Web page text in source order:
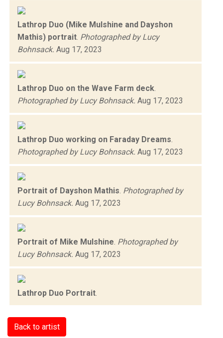
Lathrop Duo (Mike Mulshine and Dayshon
Mathis) portrait Photographed by Lucy
Bohnsack. Aug 17, 2023
Lathrop Duo on the Wave Farm deck
Photographed by Lucy Bohnsack. Aug 17, 2023
Lathrop Duo working on Faraday Dreams
Photographed by Lucy Bohnsack. Aug 17, 2023
Portrait of Dayshon Mathis Photographed by
Lucy Bohnsack. Aug 17, 2023
Portrait of Mike Mulshine Photographed by
Lucy Bohnsack. Aug 17, 2023
Lathrop Duo Portrait
Back to artist